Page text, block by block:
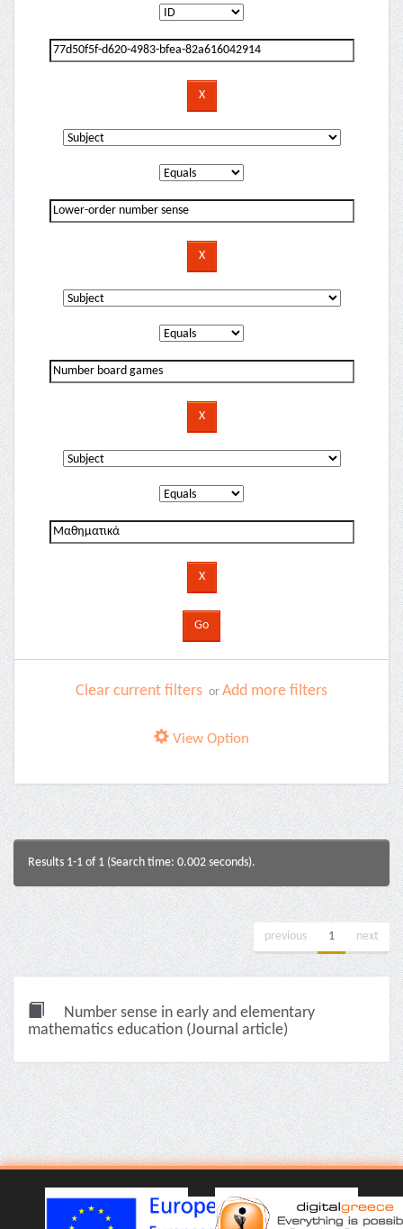
Clear current filters or Add more filters
View Option
Results 1-1 of 1 (Search time: 0.002 seconds).
previous 1 next
Number sense in early and elementary
mathematics education (Journal article)